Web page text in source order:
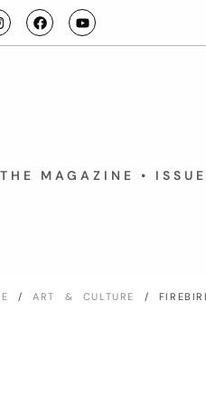
THE MAGAZINE •
/ART & CULTURE /